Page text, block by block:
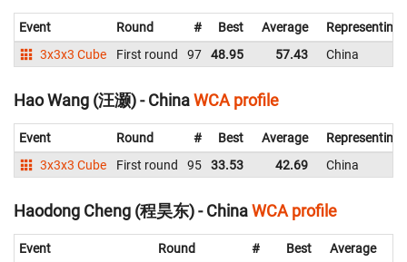
Event Round # Best Average
Representing
3x3x3 Cube
First round 97 48.95 57.43 China
Hao Wang (汪灏) - ChinaWCA profile
Event Round # Best Average
Representing
3x3x3 Cube
First round 95 33.53 42.69 China
Haodong Cheng (程昊东) - ChinaWCA profile
Event Round # Best Average